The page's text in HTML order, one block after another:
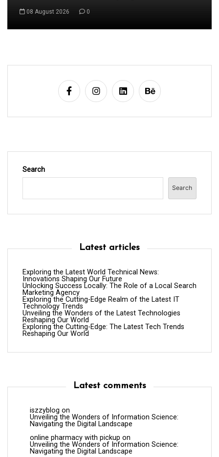
i
08 August 2026 0
Search
Search
Latest articles
Exploring the Latest World Technical News:
Innovations Shaping Our Future
Unlocking Success Locally: The Role of a Local Search
Marketing Agency
Exploring the Cutting-Edge Realm of the Latest IT
Technology Trends
Unveiling the Wonders of the Latest Technologies
Reshaping Our World
Exploring the Cutting-Edge: The Latest Tech Trends
Reshaping Our World
Latest comments
iszzyblog on
Unveiling the Wonders of Information Science:
Navigating the Digital Landscape
online pharmacy with pickup on
Unveiling the Wonders of Information Science:
Navigating the Digital Landscape